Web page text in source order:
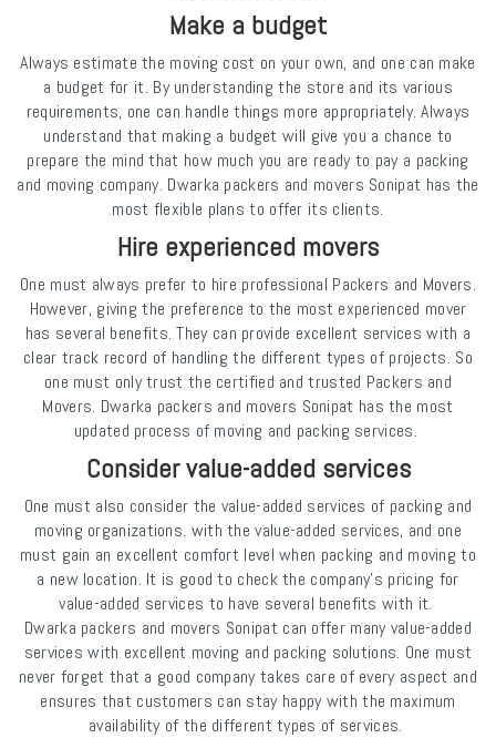
Make a budget
Always estimate the moving cost on your own, and one can make
a budget for it. By understanding the store and its various
requirements, one can handle things more appropriately. Always
understand that making a budget will give you a chance to
prepare the mind that how much you are ready to pay a packing
and moving company. Dwarka packers and movers Sonipat has the
most flexible plans to offer its clients.
Hire experienced movers
One must always prefer to hire professional Packers and Movers.
However, giving the preference to the most experienced mover
has several benefits. They can provide excellent services with a
clear track record of handling the different types of projects. So
one must only trust the certified and trusted Packers and
Movers. Dwarka packers and movers Sonipat has the most
updated process of moving and packing services.
Consider value-added services
One must also consider the value-added services of packing and
moving organizations. with the value-added services, and one
must gain an excellent comfort level when packing and moving to
a new location. It is good to check the company's pricing for
value-added services to have several benefits with it.
Dwarka packers and movers Sonipat can offer many value-added
services with excellent moving and packing solutions. One must
never forget that a good company takes care of every aspect and
ensures that customers can stay happy with the maximum
availability of the different types of services.